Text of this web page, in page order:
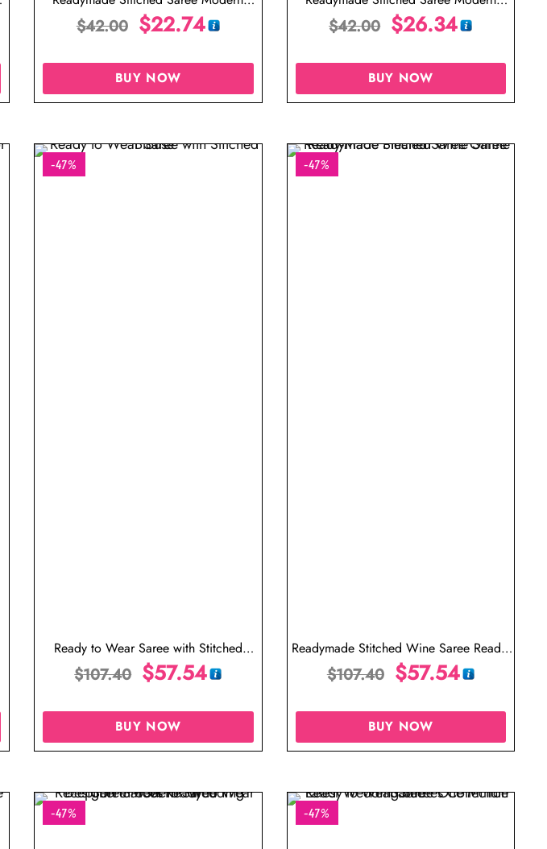
Designer Saree Golden Saree
$42.00 $22.74
BUY NOW
Designer Saree Purple Saree
$42.00 $26.34
BUY NOW
-47%
Ready to Wear Saree with Stitched
Blouse
$107.40 $57.54
BUY NOW
-47%
Readymade Stitched Wine Saree Ready-
Made Pleated Saree Online
$107.40 $57.54
BUY NOW
-47% -47%